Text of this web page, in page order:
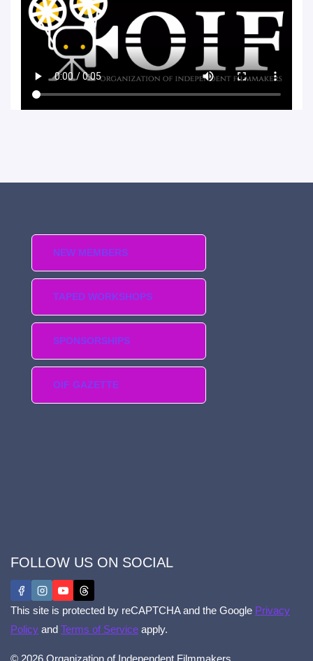
NEW MEMBERS
TAPED WORKSHOPS
SPONSORSHIPS
OIF GAZETTE
FOLLOW US ON SOCIAL
This site is protected by reCAPTCHA and the Google Privacy
Policy and Terms of Service apply.